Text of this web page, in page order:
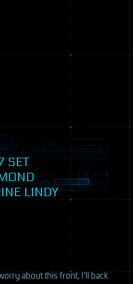
SET
LINDY
about this front, I’ll back